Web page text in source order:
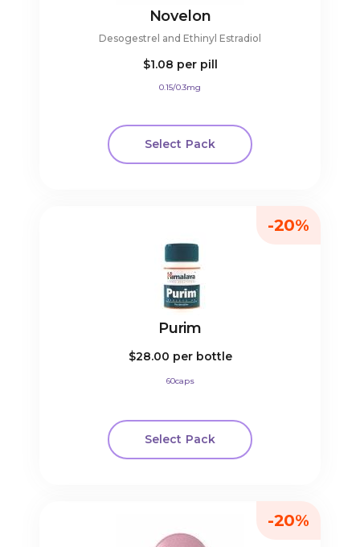
Novelon
Desogestrel and Ethinyl Estradiol
$1.08 per pill
0.15/0.3mg
Select Pack
Purim
$28.00 per bottle
60caps
Select Pack
-20%
-20%